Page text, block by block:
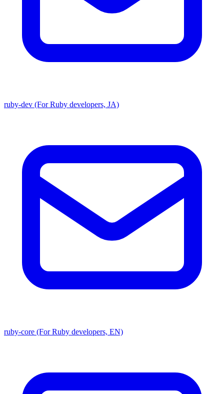
ruby-dev (For Ruby developers, JA)
ruby-core (For Ruby developers, EN)